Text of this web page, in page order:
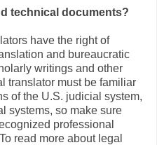
technical documents?
have the right of
and bureaucratic
writings and other
translator must be familiar
of the U.S. judicial system,
systems, so make sure
professional
read more about legal